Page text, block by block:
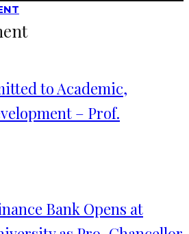
to Academic,
– Prof.
Bank Opens at